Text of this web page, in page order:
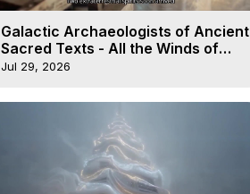
Galactic Archaeologists of Ancient
Sacred Texts - All the Winds of
Heaven - Galactica, 18
Jul 29, 2026